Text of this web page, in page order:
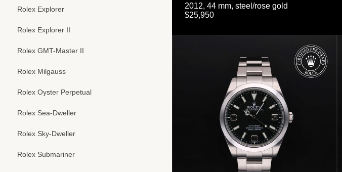
2012, 44 mm, steel/rose gold
$25,950
Rolex Explorer
Rolex Explorer II
Rolex GMT-Master II
Rolex Milgauss
Rolex Oyster Perpetual
Rolex Sea-Dweller
Rolex Sky-Dweller
Rolex Submariner